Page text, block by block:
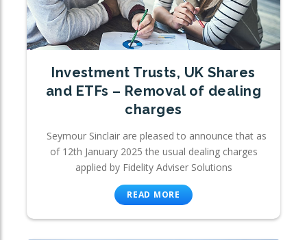
Investment Trusts, UK Shares
and ETFs – Removal of dealing
charges
Seymour Sinclair are pleased to announce that as
of 12th January 2025 the usual dealing charges
applied by Fidelity Adviser Solutions
READ MORE